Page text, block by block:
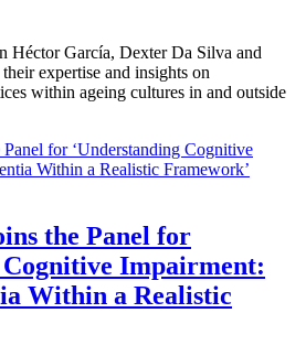
Héctor García, Dexter Da Silva and
expertise and insights on
within ageing cultures in and outside
the Panel for
Cognitive Impairment:
Within a Realistic